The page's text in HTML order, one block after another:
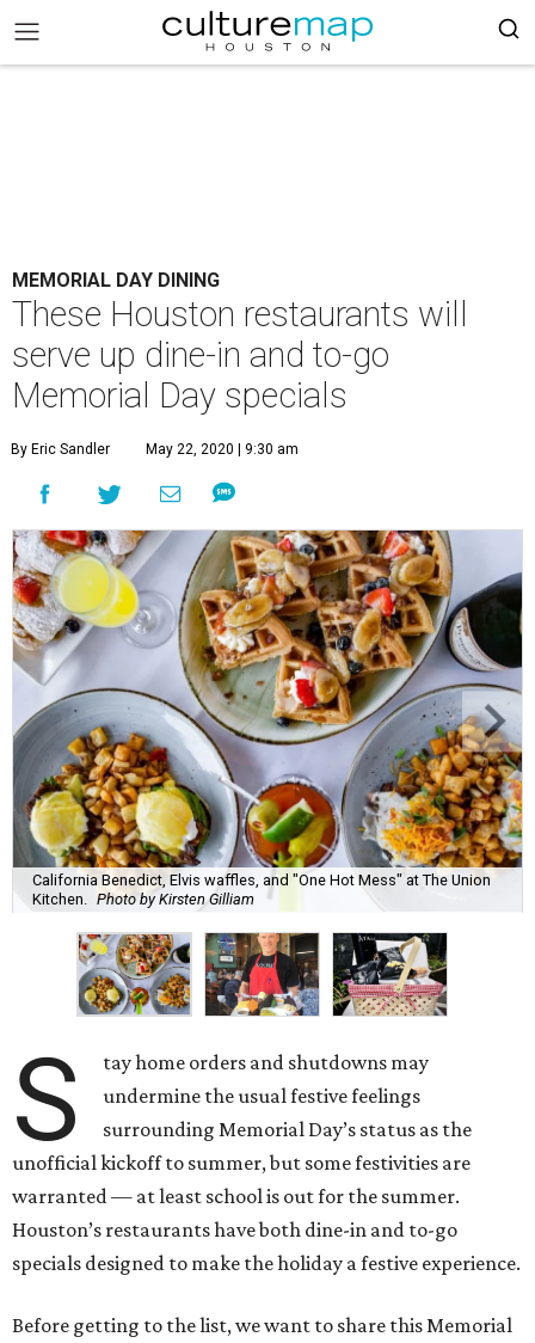
MEMORIAL DAY DINING
These Houston restaurants will
serve up dine-in and to-go
Memorial Day specials
By Eric Sandler May 22, 2020 | 9:30 am
California Benedict, Elvis waffles, and "One Hot Mess" at The Union
Kitchen.
Photo by Kirsten Gilliam
S
tay home orders and shutdowns may
undermine the usual festive feelings
surrounding Memorial Day’s status as the
unofficial kickoff to summer, but some festivities are
warranted — at least school is out for the summer.
Houston’s restaurants have both dine-in and to-go
specials designed to make the holiday a festive experience.
Before getting to the list, we want to share this Memorial